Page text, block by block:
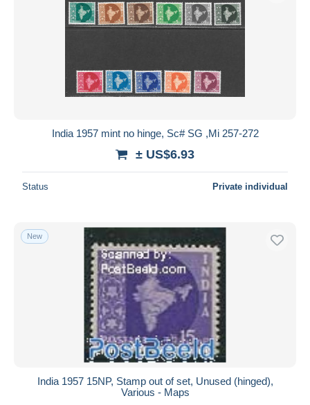
India 1957 mint no hinge, Sc# SG ,Mi 257-272
± US$6.93
Status Private individual
New
India 1957 15NP, Stamp out of set, Unused (hinged),
Various - Maps